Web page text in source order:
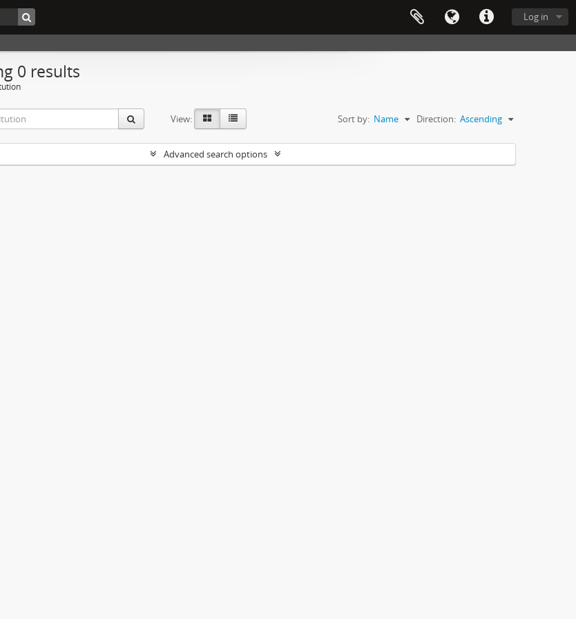
Log in
0 results
View: Sort by: Name Direction: Ascending
Advanced search options